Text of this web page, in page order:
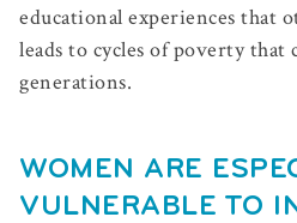
educational experiences that
leads to cycles of poverty that
generations.
WOMEN ARE
VULNERABLE TO